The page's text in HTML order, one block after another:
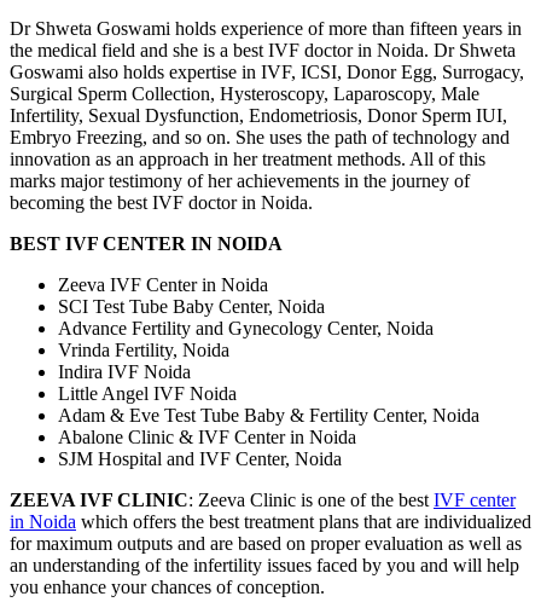
Dr Shweta Goswami holds experience of more than fifteen years in
the medical field and she is a best IVF doctor in Noida. Dr Shweta
Goswami also holds expertise in IVF, ICSI, Donor Egg, Surrogacy,
Surgical Sperm Collection, Hysteroscopy, Laparoscopy, Male
Infertility, Sexual Dysfunction, Endometriosis, Donor Sperm IUI,
Embryo Freezing, and so on. She uses the path of technology and
innovation as an approach in her treatment methods. All of this
marks major testimony of her achievements in the journey of
becoming the best IVF doctor in Noida.
BEST IVF CENTER IN NOIDA
Zeeva IVF Center in Noida
SCI Test Tube Baby Center, Noida
Advance Fertility and Gynecology Center, Noida
Vrinda Fertility, Noida
Indira IVF Noida
Little Angel IVF Noida
Adam & Eve Test Tube Baby & Fertility Center, Noida
Abalone Clinic & IVF Center in Noida
SJM Hospital and IVF Center, Noida
ZEEVA IVF CLINIC: Zeeva Clinic is one of the best IVF center
in Noida which offers the best treatment plans that are individualized
for maximum outputs and are based on proper evaluation as well as
an understanding of the infertility issues faced by you and will help
you enhance your chances of conception.